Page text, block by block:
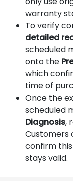
warranty
To verify
detailed
scheduled
onto the
which
time of
Once the
scheduled
Diagnosis,
Customers
confirm
stays valid.